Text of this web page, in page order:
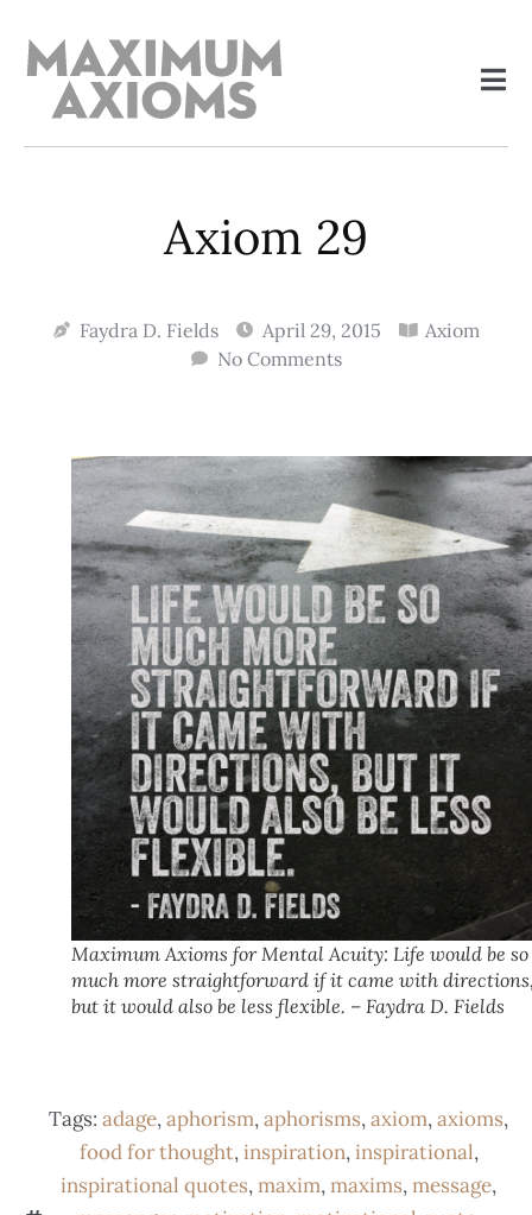
Axiom 29
Faydra D. Fields April 29, 2015
Axiom
No Comments
Maximum Axioms for Mental Acuity: Life would be so
much more straightforward if it came with
but it would also be less flexible. – Faydra D. Fields
Tags: adage,aphorism,aphorisms,axiom,axioms,
food for thought,inspiration,inspirational,
inspirational quotes,maxim,maxims,message,